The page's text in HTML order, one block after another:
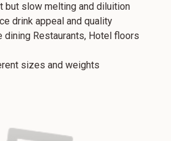
but slow melting and diluition
drink appeal and quality
dining Restaurants, Hotel floors
sizes and weights